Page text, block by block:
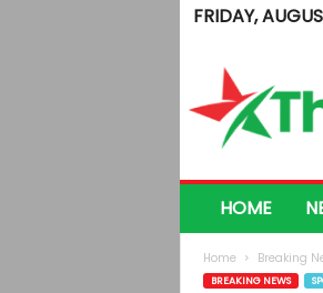
FRIDAY,
e
HOME
Home Breaking
BREAKING NEWS